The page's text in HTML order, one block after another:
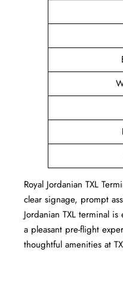
Royal Jordanian TXL
clear signage, prompt
Jordanian TXL terminal
a pleasant pre-flight
thoughtful amenities at